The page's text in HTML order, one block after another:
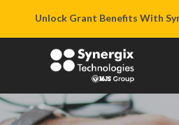
Unlock Grant Benefits With